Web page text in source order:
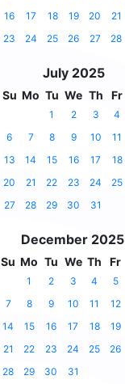
16
17 18 19 20 21
23
24 25 26 27 28
July 2025
Su Mo Tu We Th Fr
1 2 3 4
6
7 8 9 10 11
13
14 15 16 17 18
20
21 22 23 24 25
27
28 29 30 31
December 2025
Su Mo Tu We Th Fr
1 2 3 4 5
7
8 9 10 11 12
14
15 16 17 18 19
21
22 23 24 25 26
28
29 30 31